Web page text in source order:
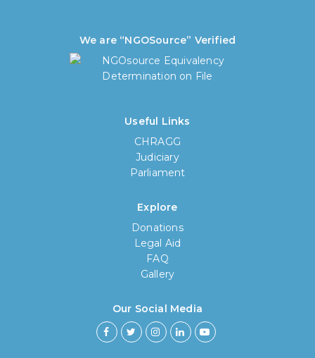
We are “NGOSource” Verified
Useful Links
CHRAGG
Judiciary
Parliament
Explore
Donations
Legal Aid
FAQ
Gallery
Our Social Media